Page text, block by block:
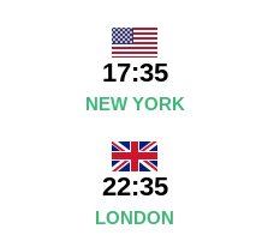
17:35
NEW YORK
22:35
LONDON